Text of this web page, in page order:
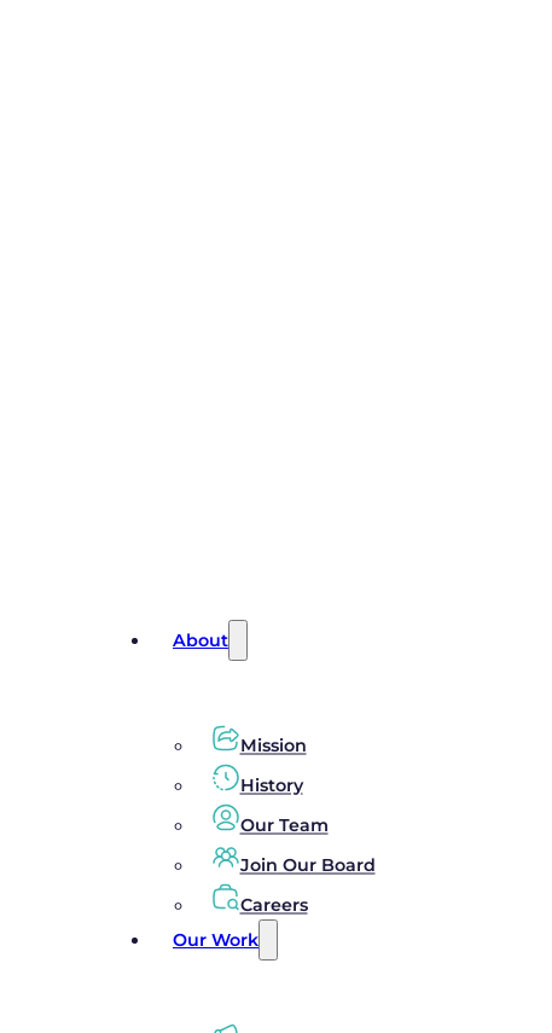
About
Mission
History
Our Team
Join Our Board
Careers
Our Work